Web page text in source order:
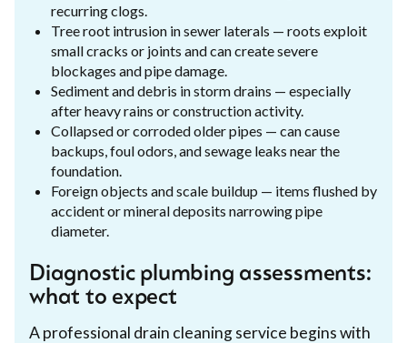
recurring clogs.
Tree root intrusion in sewer laterals — roots exploit
small cracks or joints and can create severe
blockages and pipe damage.
Sediment and debris in storm drains — especially
after heavy rains or construction activity.
Collapsed or corroded older pipes — can cause
backups, foul odors, and sewage leaks near the
foundation.
Foreign objects and scale buildup — items flushed by
accident or mineral deposits narrowing pipe
diameter.
Diagnostic plumbing assessments:
what to expect
A professional drain cleaning service begins with